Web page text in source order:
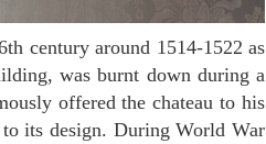
was burnt down during a
offered the chateau to his
its design. During World War